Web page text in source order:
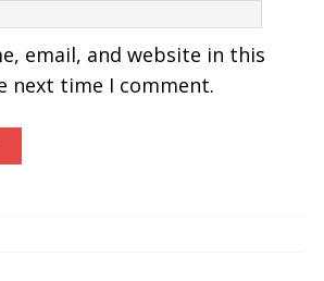
email, and website in this
next time I comment.